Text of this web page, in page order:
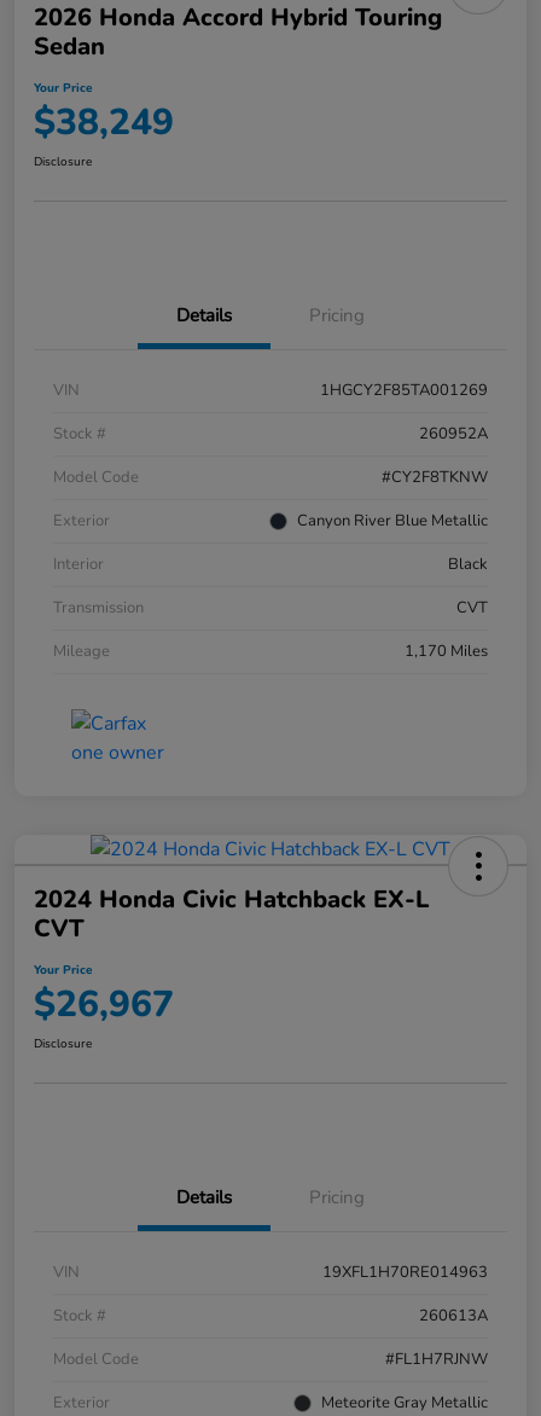
2026 Honda Accord Hybrid Touring
Sedan
Your Price
$38,249
Disclosure
Details Pricing
VIN
1HGCY2F85TA001269
Stock #
260952A
Model Code
#CY2F8TKNW
Exterior
Canyon River Blue Metallic
Interior
Black
Transmission
CVT
Mileage
1,170 Miles
2024 Honda Civic Hatchback EX-L
CVT
Your Price
$26,967
Disclosure
Details Pricing
VIN
19XFL1H70RE014963
Stock #
260613A
Model Code
#FL1H7RJNW
Exterior
Meteorite Gray Metallic